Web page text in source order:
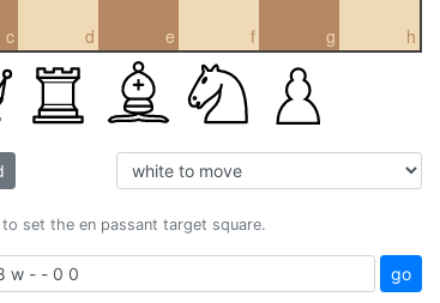
c d e f g h
set the en passant target square.
go